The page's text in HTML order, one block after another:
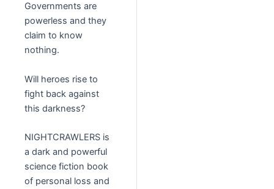
Governments are
powerless and they
claim to know
nothing.
Will heroes rise to
fight back against
this darkness?
NIGHTCRAWLERS is
a dark and powerful
science fiction book
of personal loss and